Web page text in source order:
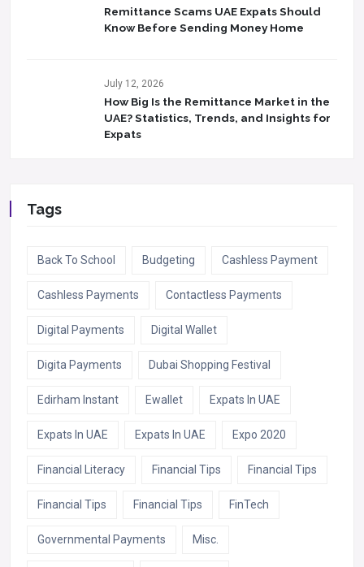
Remittance Scams UAE Expats Should
Know Before Sending Money Home
July 12, 2026
How Big Is the Remittance Market in the
UAE? Statistics, Trends, and Insights for
Expats
Tags
Back To School Budgeting Cashless Payment
Cashless Payments Contactless Payments
Digital Payments Digital Wallet
Digita Payments Dubai Shopping Festival
Edirham Instant Ewallet Expats In UAE
Expats In UAE Expats In UAE Expo 2020
Financial Literacy Financial Tips Financial Tips
Financial Tips Financial Tips FinTech
Governmental Payments Misc.